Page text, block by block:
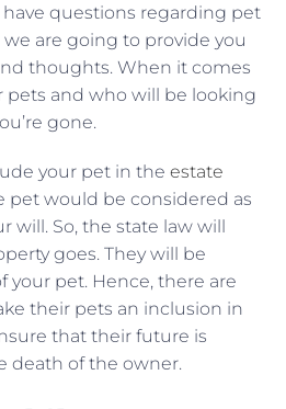
questions regarding pet
we are going to provide you
thoughts. When it comes
pets and who will be looking
gone.
your pet in the estate
pet would be considered as
will. So, the state law will
goes. They will be
pet. Hence, there are
their pets an inclusion in
that their future is
death of the owner.